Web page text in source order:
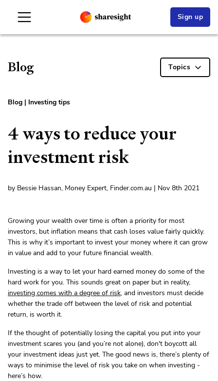
Sign up
Blog Topics
Blog | Investing tips
4 ways to reduce your
investment risk
by Bessie Hassan, Money Expert, Finder.com.au | Nov 8th 2021
Growing your wealth over time is often a priority for most
investors, but inflation means that cash loses value fairly quickly.
This is why it’s important to invest your money where it can grow
in value and add to your future financial wealth.
Investing is a way to let your hard earned money do some of the
hard work for you. This sounds great on paper but in reality,
investing comes with a degree of risk, and investors must decide
whether the trade off between the level of risk and potential
return, is worth it.
If the thought of potentially losing the capital you put into your
investment scares you (and you’re not alone), don't boycott all
your investment ideas just yet. The good news is, there’s plenty of
ways to minimise the level of risk you take on when investing -
here’s how.